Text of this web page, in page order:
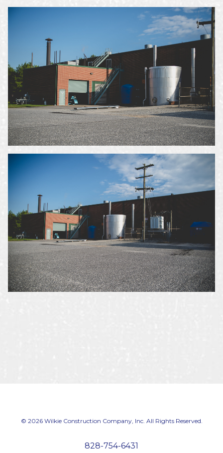
© 2026 Wilkie Construction Company, Inc. All Rights Reserved.
828-754-6431